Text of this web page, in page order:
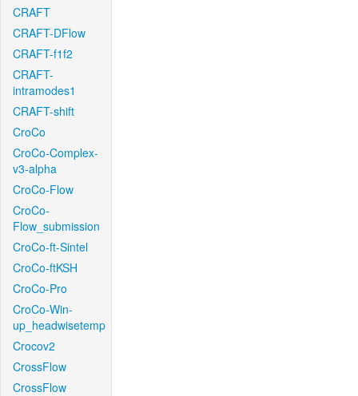
CRAFT
CRAFT-DFlow
CRAFT-f1f2
CRAFT-
intramodes1
CRAFT-shift
CroCo
CroCo-Complex-
v3-alpha
CroCo-Flow
CroCo-
Flow_submission
CroCo-ft-Sintel
CroCo-ftKSH
CroCo-Pro
CroCo-Win-
up_headwisetemp
Crocov2
CrossFlow
CrossFlow